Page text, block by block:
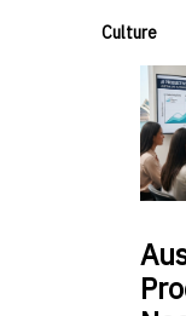
Culture